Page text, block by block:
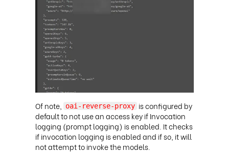
Of note, oai-reverse-proxy is configured by
default to not use an access key if Invocation
logging (prompt logging) is enabled. It checks
if invocation logging is enabled and if so, it will
not attempt to invoke the models.